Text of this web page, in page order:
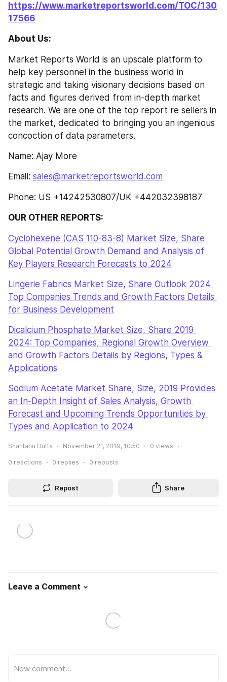
https://www.marketreportsworld.com/TOC/130
17566
About Us:
Market Reports World is an upscale platform to
help key personnel in the business world in
strategic and taking visionary decisions based on
facts and figures derived from in-depth market
research. We are one of the top report re sellers in
the market, dedicated to bringing you an ingenious
concoction of data parameters.
Name: Ajay More
Email: sales@marketreportsworld.com
Phone: US +14242530807/UK +442032398187
OUR OTHER REPORTS:
Cyclohexene (CAS 110-83-8) Market Size, Share
Global Potential Growth Demand and Analysis of
Key Players Research Forecasts to 2024
Lingerie Fabrics Market Size, Share Outlook 2024
Top Companies Trends and Growth Factors Details
for Business Development
Dicalcium Phosphate Market Size, Share 2019
2024: Top Companies, Regional Growth Overview
and Growth Factors Details by Regions, Types &
Applications
Sodium Acetate Market Share, Size, 2019 Provides
an In-Depth Insight of Sales Analysis, Growth
Forecast and Upcoming Trends Opportunities by
Types and Application to 2024
Shantanu Dutta November 21, 2019, 10:50 0 views
0 reactions 0 replies 0 reposts
Repost Share
Leave a Comment